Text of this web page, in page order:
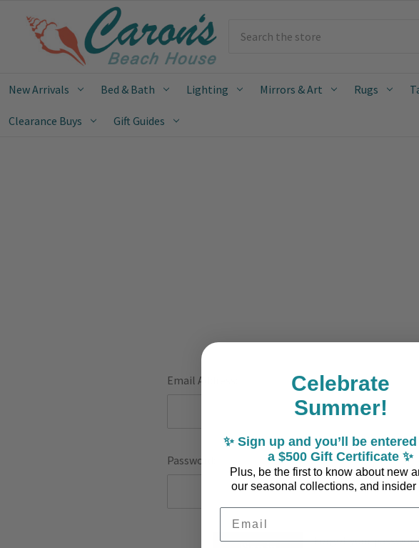
New Arrivals Bed & Bath Lighting Mirrors & Art Rugs
Clearance Buys Gift Guides
Email Address:
Password:
Forgot your
Celebrate
Summer!
✨ Sign up and you’ll be
a $500 Gift Certificate ✨
Plus, be the first to know about new
our seasonal collections, and insider
Email Address